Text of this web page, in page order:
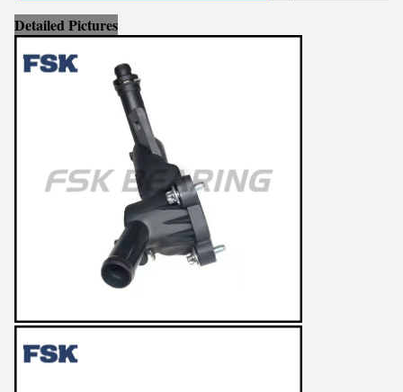
Detailed Pictures